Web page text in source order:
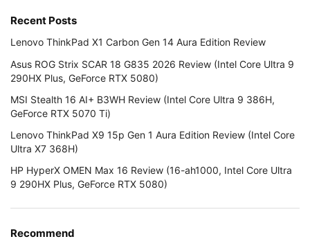
Recent Posts
Lenovo ThinkPad X1 Carbon Gen 14 Aura Edition Review
Asus ROG Strix SCAR 18 G835 2026 Review (Intel Core Ultra 9
290HX Plus, GeForce RTX 5080)
MSI Stealth 16 AI+ B3WH Review (Intel Core Ultra 9 386H,
GeForce RTX 5070 Ti)
Lenovo ThinkPad X9 15p Gen 1 Aura Edition Review (Intel Core
Ultra X7 368H)
HP HyperX OMEN Max 16 Review (16-ah1000, Intel Core Ultra
9 290HX Plus, GeForce RTX 5080)
Recommend